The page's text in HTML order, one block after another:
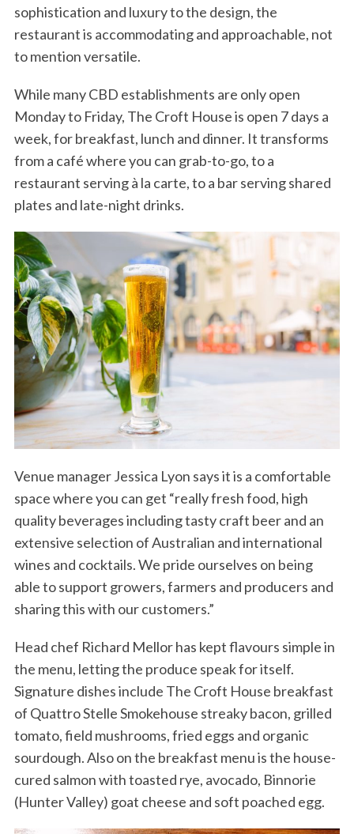
sophistication and luxury to the design, the
restaurant is accommodating and approachable, not
to mention versatile.
While many CBD establishments are only open
Monday to Friday, The Croft House is open 7 days a
week, for breakfast, lunch and dinner. It transforms
from a café where you can grab-to-go, to a
restaurant serving à la carte, to a bar serving shared
plates and late-night drinks.
Venue manager Jessica Lyon says it is a comfortable
space where you can get “really fresh food, high
quality beverages including tasty craft beer and an
extensive selection of Australian and international
wines and cocktails. We pride ourselves on being
able to support growers, farmers and producers and
sharing this with our customers.”
Head chef Richard Mellor has kept flavours simple in
the menu, letting the produce speak for itself.
Signature dishes include The Croft House breakfast
of Quattro Stelle Smokehouse streaky bacon, grilled
tomato, field mushrooms, fried eggs and organic
sourdough. Also on the breakfast menu is the house-
cured salmon with toasted rye, avocado, Binnorie
(Hunter Valley) goat cheese and soft poached egg.